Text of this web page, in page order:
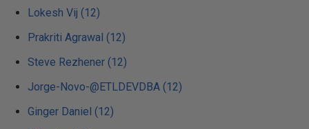
Lokesh Vij (12)
Prakriti Agrawal (12)
Steve Rezhener (12)
Jorge-Novo-@ETLDEVDBA (12)
Ginger Daniel (12)